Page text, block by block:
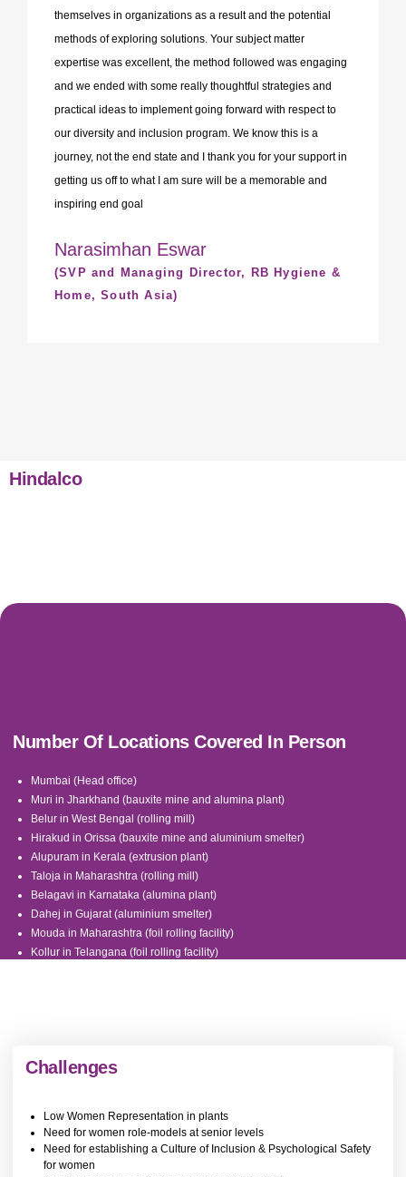
themselves in organizations as a result and the potential
methods of exploring solutions. Your subject matter
expertise was excellent, the method followed was engaging
and we ended with some really thoughtful strategies and
practical ideas to implement going forward with respect to
our diversity and inclusion program. We know this is a
journey, not the end state and I thank you for your support in
getting us off to what I am sure will be a memorable and
inspiring end goal
Narasimhan Eswar
(SVP and Managing Director, RB Hygiene &
Home, South Asia)
Hindalco
Number Of Locations Covered In Person
Mumbai (Head office)
Muri in Jharkhand (bauxite mine and alumina plant)
Belur in West Bengal (rolling mill)
Hirakud in Orissa (bauxite mine and aluminium smelter)
Alupuram in Kerala (extrusion plant)
Taloja in Maharashtra (rolling mill)
Belagavi in Karnataka (alumina plant)
Dahej in Gujarat (aluminium smelter)
Mouda in Maharashtra (foil rolling facility)
Kollur in Telangana (foil rolling facility)
Challenges
Low Women Representation in plants
Need for women role-models at senior levels
Need for establishing a Culture of Inclusion & Psychological Safety
for women